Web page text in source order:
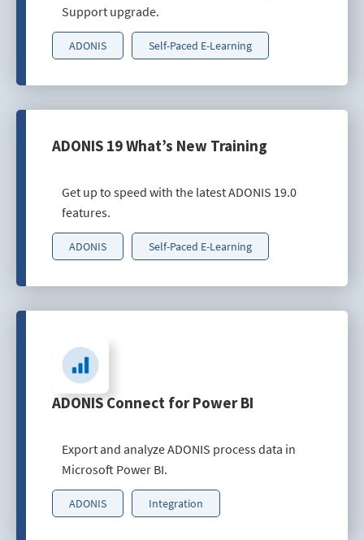
Support upgrade.
ADONIS Self-Paced E-Learning
ADONIS 19 What’s New Training
Get up to speed with the latest ADONIS 19.0
features.
ADONIS Self-Paced E-Learning
ADONIS Connect for Power BI
Export and analyze ADONIS process data in
Microsoft Power BI.
ADONIS Integration